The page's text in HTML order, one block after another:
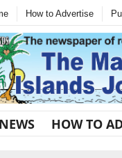
How to Advertise
NEWS HOW TO